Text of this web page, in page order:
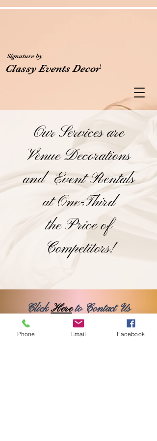
Signature by
Classy Events Decor'
Our Services are
Venue Decorations
and Event Rentals
at One-Third
the Price of
Competitors!
ClickHereto Contact Us
OR
Phone Email Facebook